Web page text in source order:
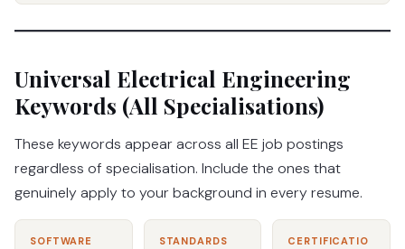
Universal Electrical Engineering
Keywords (All Specialisations)
These keywords appear across all EE job postings
regardless of specialisation. Include the ones that
genuinely apply to your background in every resume.
SOFTWARE STANDARDS
CERTIFICATIO